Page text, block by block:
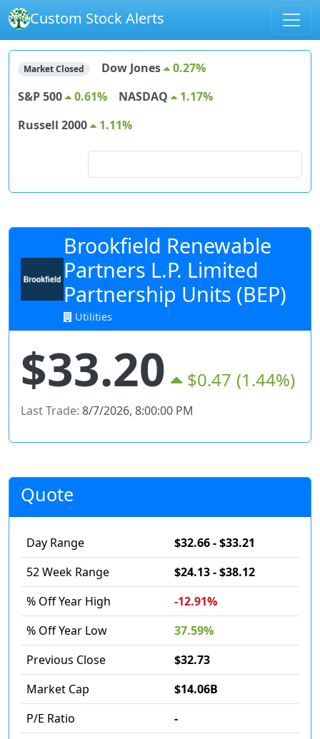
Custom Stock Alerts
Market Closed Dow Jones
0.27%
S&P 500
0.61% NASDAQ
1.17%
Russell 2000
1.11%
Brookfield Renewable
Partners L.P. Limited
Partnership Units (BEP)
Utilities
$33.20 $0.47 (1.44%)
Last Trade: 8/7/2026, 8:00:00 PM
Quote
Day Range
$32.66 - $33.21
52 Week Range
$24.13 - $38.12
% Off Year High
-12.91%
% Off Year Low
37.59%
Previous Close
$32.73
Market Cap
$14.06B
P/E Ratio
-